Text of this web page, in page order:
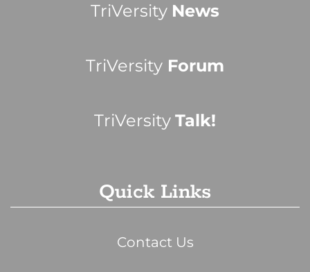
TriVersity News
TriVersity Forum
TriVersity Talk!
Quick Links
Contact Us